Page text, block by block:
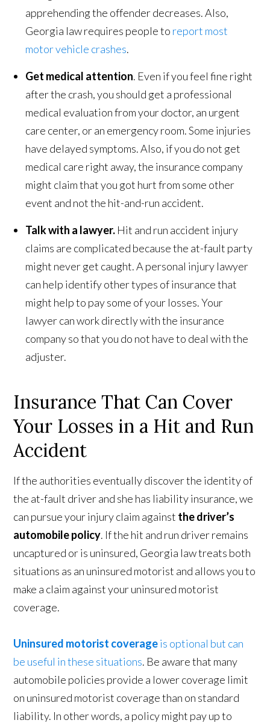
apprehending the offender decreases. Also,
Georgia law requires people to report most
motor vehicle crashes.
Get medical attention. Even if you feel fine right
after the crash, you should get a professional
medical evaluation from your doctor, an urgent
care center, or an emergency room. Some injuries
have delayed symptoms. Also, if you do not get
medical care right away, the insurance company
might claim that you got hurt from some other
event and not the hit-and-run accident.
Talk with a lawyer. Hit and run accident injury
claims are complicated because the at-fault party
might never get caught. A personal injury lawyer
can help identify other types of insurance that
might help to pay some of your losses. Your
lawyer can work directly with the insurance
company so that you do not have to deal with the
adjuster.
Insurance That Can Cover
Your Losses in a Hit and Run
Accident
If the authorities eventually discover the identity of
the at-fault driver and she has liability insurance, we
can pursue your injury claim against the driver’s
automobile policy. If the hit and run driver remains
uncaptured or is uninsured, Georgia law treats both
situations as an uninsured motorist and allows you to
make a claim against your uninsured motorist
coverage.
Uninsured motorist coverageis optional but can
be useful in these situations. Be aware that many
automobile policies provide a lower coverage limit
on uninsured motorist coverage than on standard
liability. In other words, a policy might pay up to